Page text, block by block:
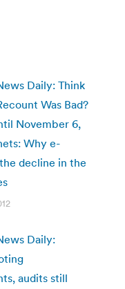
Daily: Think
Was Bad?
November 6,
Why e-
decline in the
Daily:
audits still